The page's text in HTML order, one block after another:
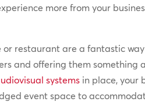
more from your
or restaurant are a fantastic
and offering them
systems in place, your
event space to